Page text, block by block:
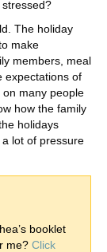
The holiday
make
members, meal
expectations of
on many people
how the family
holidays
a lot of pressure
booklet
me?Click